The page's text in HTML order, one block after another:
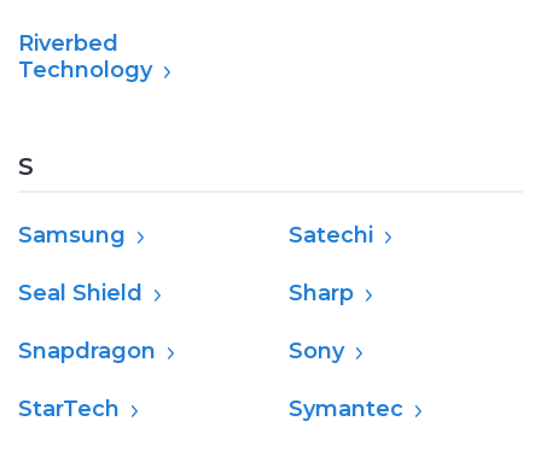
Riverbed
Technology
S
Samsung Satechi
Seal Shield Sharp
Snapdragon Sony
StarTech Symantec